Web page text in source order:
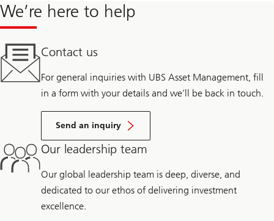
We’re here to help
Contact us
For general inquiries with UBS Asset Management, fill
in a form with your details and we’ll be back in touch.
Send an inquiry
Our leadership team
Our global leadership team is deep, diverse, and
dedicated to our ethos of delivering investment
excellence.